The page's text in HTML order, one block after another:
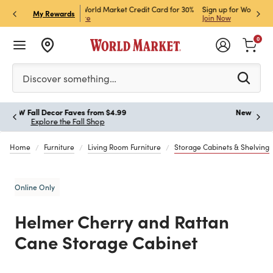
My Rewards
Credit Card for 30%
Sign up for World Market Rewards & Get 15% Off
Join Now
Please enter at least 3 characters to see search
Discover something…
0
New for Fall, Styled for Every Season
Shop New Furniture
Home Furniture Living Room Furniture Storage Cabinets & Shelving
Online Only
Helmer Cherry and Rattan
Cane Storage Cabinet